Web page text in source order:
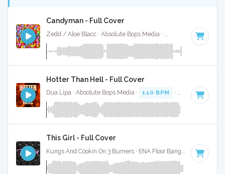
Candyman - Full Cover
· Key of
Hotter Than Hell - Full Cover
Dua Lipa · Absolute Bops Media · 110 BPM · Key of D#
This Girl - Full Cover
122 BPM